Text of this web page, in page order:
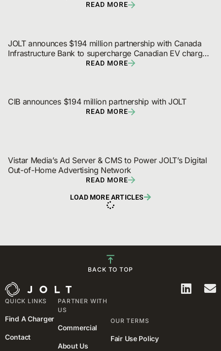
READ MORE
JOLT announces $194 million partnership with Canada
Infrastructure Bank to supercharge Canadian EV charger
and digital out-of-home network rollout
READ MORE
CIB announces $194 million partnership with JOLT
READ MORE
Vistar Media’s Ad Server & CMS to Power JOLT’s Digital
Out-of-Home Advertising Network
READ MORE
LOAD MORE ARTICLES
BACK TO TOP
QUICK LINKS
Find A Charger
Contact
PARTNER WITH
US
Commercial
About Us
OUR TERMS
Fair Use Policy